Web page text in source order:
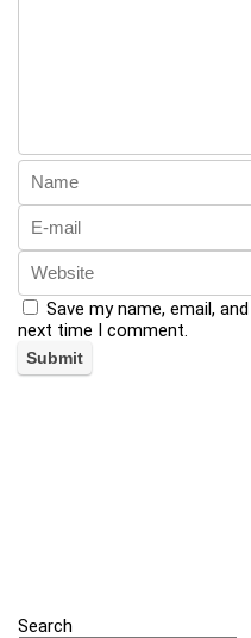
Save my name, email,
next time I comment.
Search